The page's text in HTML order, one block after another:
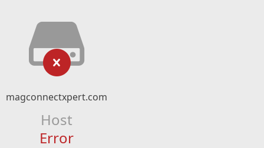
magconnectxpert.com
Host
Error